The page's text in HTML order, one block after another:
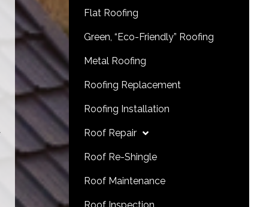
Flat Roofing
Green, “Eco-Friendly” Roofing
Metal Roofing
Roofing Replacement
Roofing Installation
Roof Repair
Roof Re-Shingle
Roof Maintenance